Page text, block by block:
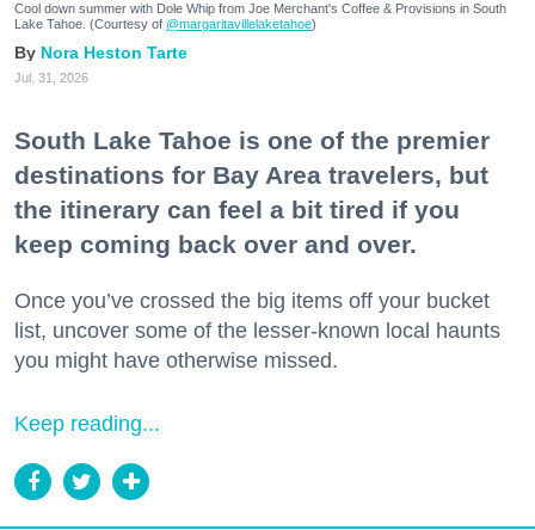
Cool down summer with Dole Whip from Joe Merchant's Coffee & Provisions in South
Lake Tahoe. (Courtesy of @margaritavillelaketahoe)
Nora Heston Tarte
Jul. 31, 2026
South Lake Tahoe is one of the premier
destinations for Bay Area travelers, but
the itinerary can feel a bit tired if you
keep coming back over and over.
Once you’ve crossed the big items off your bucket
list, uncover some of the lesser-known local haunts
you might have otherwise missed.
Keep reading...